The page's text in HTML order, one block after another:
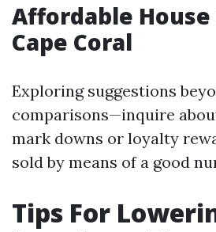
Affordable
Cape Coral
Exploring suggestions
comparisons—inquire
mark downs or loyalty
sold by means of a good
Tips For